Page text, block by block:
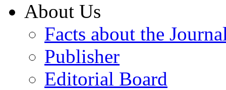
About Us
Facts about the
Publisher
Editorial Board